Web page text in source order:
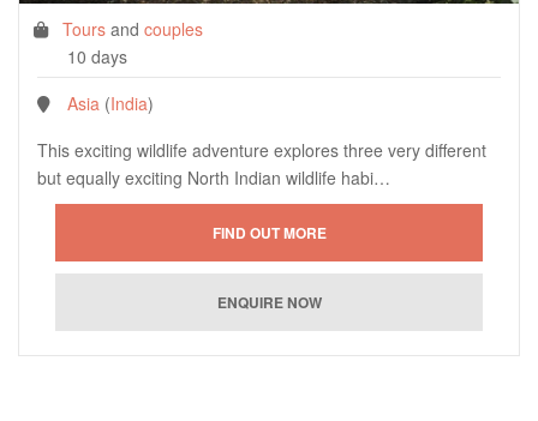
Tours and couples
10 days
Asia (India)
This exciting wildlife adventure explores three very different
but equally exciting North Indian wildlife habi…